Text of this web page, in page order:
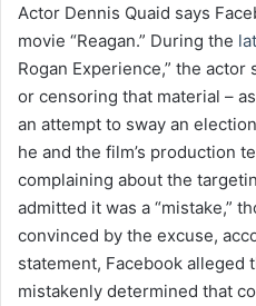
Actor Dennis Quaid says
movie “Reagan.” During the
Rogan Experience,” the actor
or censoring that material –
an attempt to sway an
he and the film’s production
complaining about the
admitted it was a “mistake,”
convinced by the excuse,
statement, Facebook alleged
mistakenly determined that